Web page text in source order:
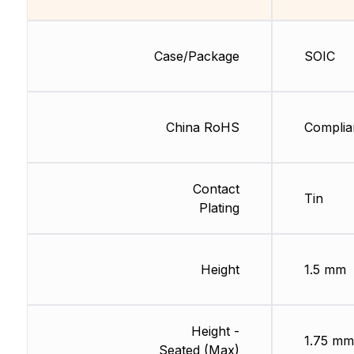
Case/Package
China RoHS
Contact
Plating
Height
Height -
Seated (Max)
SOIC
Tin
1.5 mm
1.75 mm